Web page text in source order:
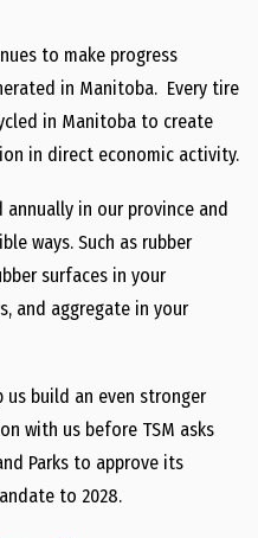
to make progress
in Manitoba. Every tire
in Manitoba to create
in direct economic activity.
annually in our province and
ways. Such as rubber
surfaces in your
and aggregate in your
us build an even stronger
with us before TSM asks
Parks to approve its
to 2028.